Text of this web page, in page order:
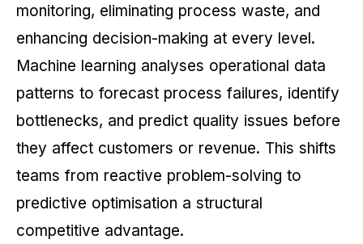
monitoring, eliminating process waste, and
enhancing decision-making at every level.
Machine learning analyses operational data
patterns to forecast process failures, identify
bottlenecks, and predict quality issues before
they affect customers or revenue. This shifts
teams from reactive problem-solving to
predictive optimisation a structural
competitive advantage.